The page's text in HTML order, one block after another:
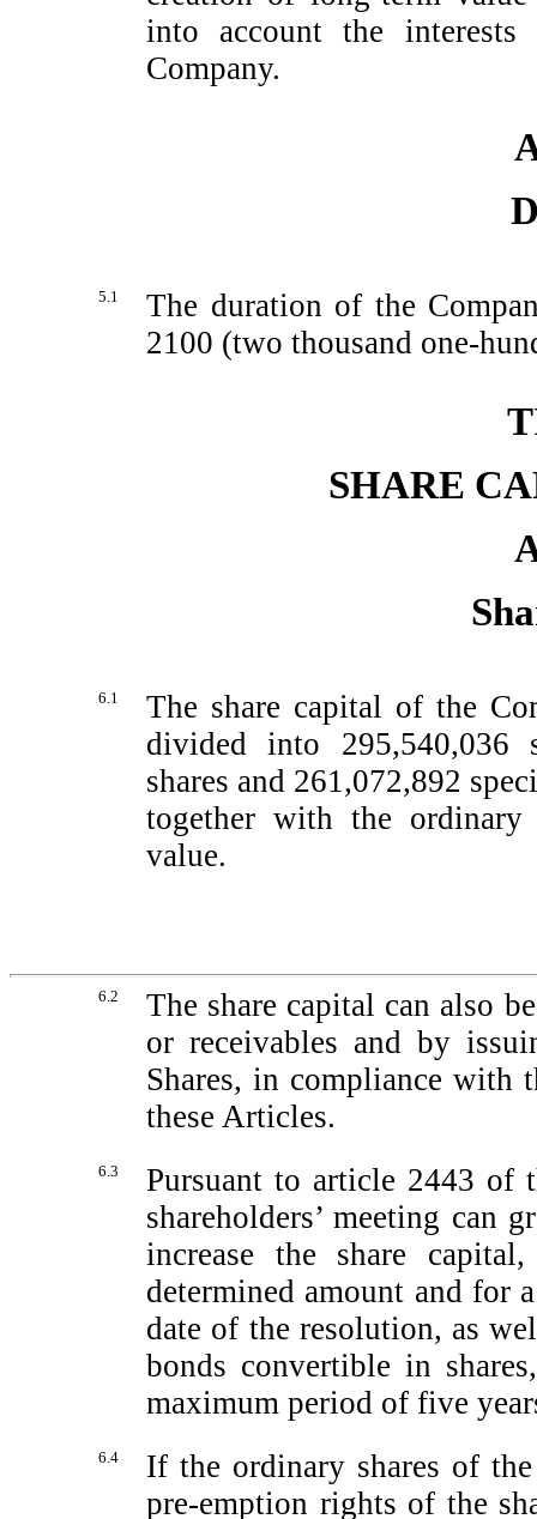
into account the
Company.
5.1
The duration of the
2100 (two thousand one-
SHARE
6.1
The share capital of the
divided into 295,540,036
shares and 261,072,892
together with the ordinary
value.
6.2
The share capital can also
or receivables and by
Shares, in compliance
these Articles.
6.3
Pursuant to article 2443 of
shareholders’ meeting can
increase the share
determined amount and for
date of the resolution, as
bonds convertible in
maximum period of five
6.4
If the ordinary shares of
pre-emption rights of the